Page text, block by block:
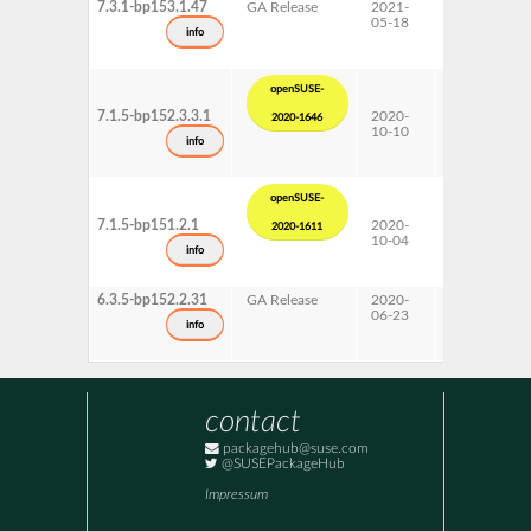
7.3.1-bp153.1.47
info
GA Release
2021-
05-18
7.1.5-bp152.3.3.1
info
openSUSE-
2020-1646
2020-
10-10
7.1.5-bp151.2.1
info
openSUSE-
2020-1611
2020-
10-04
6.3.5-bp152.2.31
info
GA Release
2020-
06-23
contact
packagehub@suse.com
@SUSEPackageHub
Impressum